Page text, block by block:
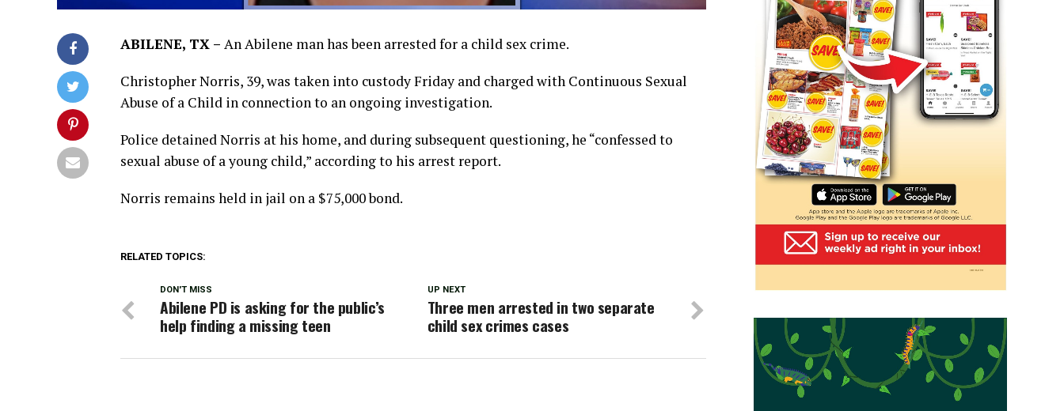
ABILENE, TX – An Abilene man has been arrested for a child sex crime.
Christopher Norris, 39, was taken into custody Friday and charged with Continuous Sexual
Abuse of a Child in connection to an ongoing investigation.
Police detained Norris at his home, and during subsequent questioning, he “confessed to
sexual abuse of a young child,” according to his arrest report.
Norris remains held in jail on a $75,000 bond.
RELATED TOPICS:
UP NEXT
Three men arrested in two separate
child sex crimes cases
DON'T MISS
Abilene PD is asking for the public’s
help finding a missing teen